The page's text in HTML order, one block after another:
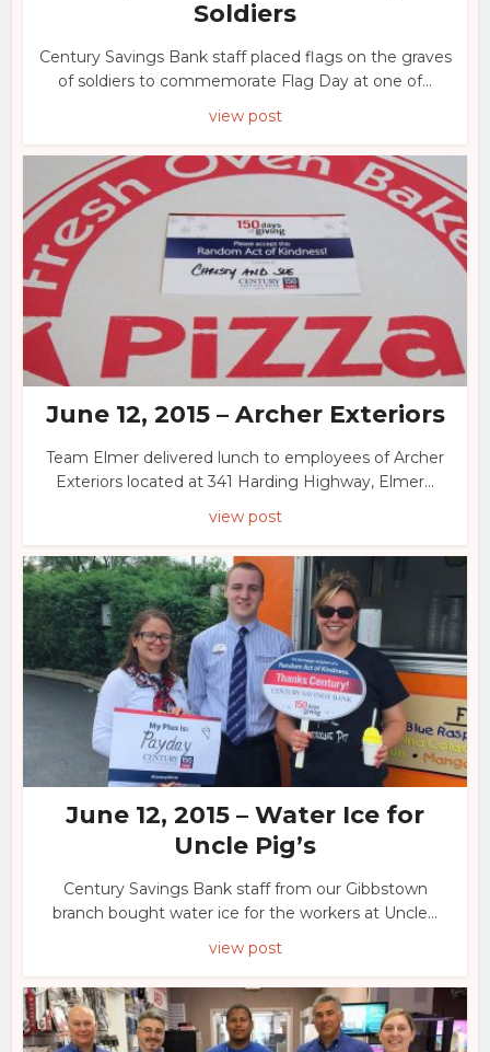
Soldiers
Century Savings Bank staff placed flags on the graves
of soldiers to commemorate Flag Day at one of...
view post
June 12, 2015 – Archer Exteriors
Team Elmer delivered lunch to employees of Archer
Exteriors located at 341 Harding Highway, Elmer...
view post
June 12, 2015 – Water Ice for
Uncle Pig’s
Century Savings Bank staff from our Gibbstown
branch bought water ice for the workers at Uncle...
view post